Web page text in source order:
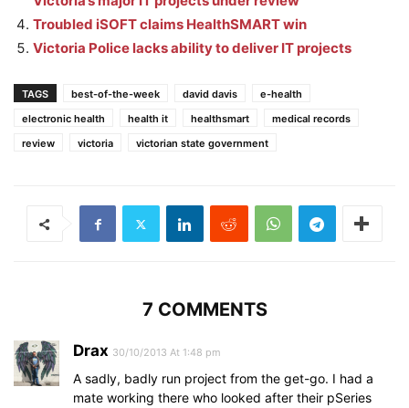
Troubled iSOFT claims HealthSMART win
Victoria Police lacks ability to deliver IT projects
TAGS best-of-the-week david davis
e-health
electronic health
health it healthsmart
medical records
review
victoria victorian state government
7 COMMENTS
Drax 30/10/2013 At 1:48 pm
A sadly, badly run project from the get-go. I had a
mate working there who looked after their pSeries